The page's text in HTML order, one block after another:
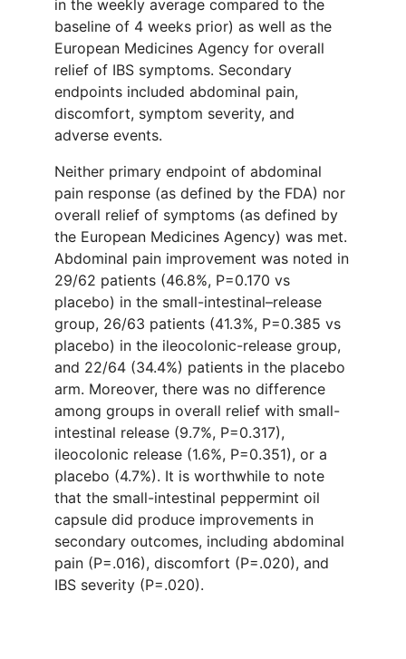
in the weekly average compared to the
baseline of 4 weeks prior) as well as the
European Medicines Agency for overall
relief of IBS symptoms. Secondary
endpoints included abdominal pain,
discomfort, symptom severity, and
adverse events.
Neither primary endpoint of abdominal
pain response (as defined by the FDA) nor
overall relief of symptoms (as defined by
the European Medicines Agency) was met.
Abdominal pain improvement was noted in
29/62 patients (46.8%, P=0.170 vs
placebo) in the small-intestinal–release
group, 26/63 patients (41.3%, P=0.385 vs
placebo) in the ileocolonic-release group,
and 22/64 (34.4%) patients in the placebo
arm. Moreover, there was no difference
among groups in overall relief with small-
intestinal release (9.7%, P=0.317),
ileocolonic release (1.6%, P=0.351), or a
placebo (4.7%). It is worthwhile to note
that the small-intestinal peppermint oil
capsule did produce improvements in
secondary outcomes, including abdominal
pain (P=.016), discomfort (P=.020), and
IBS severity (P=.020).